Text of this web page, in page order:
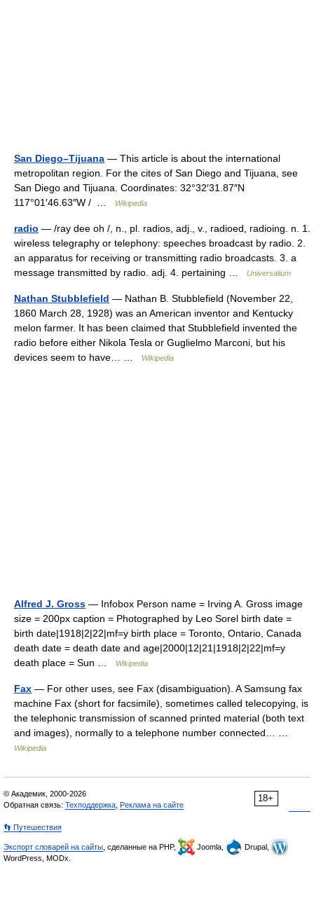
San Diego–Tijuana — This article is about the international
metropolitan region. For the cites of San Diego and Tijuana, see
San Diego and Tijuana. Coordinates: 32°32′31.87″N
117°01′46.63″W / …
Wikipedia
radio — /ray dee oh /, n., pl. radios, adj., v., radioed, radioing. n. 1.
wireless telegraphy or telephony: speeches broadcast by radio. 2.
an apparatus for receiving or transmitting radio broadcasts. 3. a
message transmitted by radio. adj. 4. pertaining …
Universalium
Nathan Stubblefield — Nathan B. Stubblefield (November 22,
1860 March 28, 1928) was an American inventor and Kentucky
melon farmer. It has been claimed that Stubblefield invented the
radio before either Nikola Tesla or Guglielmo Marconi, but his
devices seem to have… …
Wikipedia
Alfred J. Gross — Infobox Person name = Irving A. Gross image
size = 200px caption = Photographed by Leo Sorel birth date =
birth date|1918|2|22|mf=y birth place = Toronto, Ontario, Canada
death date = death date and age|2000|12|21|1918|2|22|mf=y
death place = Sun …
Wikipedia
Fax — For other uses, see Fax (disambiguation). A Samsung fax
machine Fax (short for facsimile), sometimes called telecopying, is
the telephonic transmission of scanned printed material (both text
and images), normally to a telephone number connected… …
Wikipedia
18+
© Академик, 2000-2026
Обратная связь: Техподдержка Реклама на сайте
👣 Путешествия
Экспорт словарей на сайты , сделанные на PHP, Joomla,
Drupal,
WordPress, MODx.